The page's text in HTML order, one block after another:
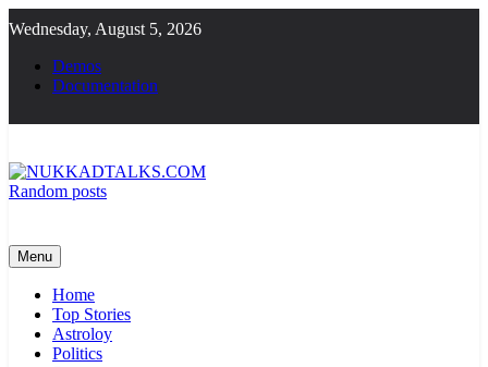
to
content
Wednesday, August 5, 2026
Demos
Documentation
Random posts
Menu
Home
Top Stories
Astroloy
Politics